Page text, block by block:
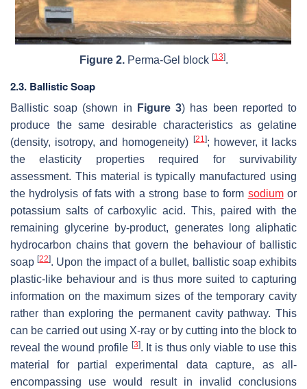
Figure 2.Perma-Gel block [13].
2.3. Ballistic Soap
Ballistic soap (shown in Figure 3) has been reported to
produce the same desirable characteristics as gelatine
(density, isotropy, and homogeneity)
[21]; however, it lacks
the elasticity properties required for survivability
assessment. This material is typically manufactured using
the hydrolysis of fats with a strong base to form sodiumor
potassium salts of carboxylic acid. This, paired with the
remaining glycerine by-product, generates long aliphatic
hydrocarbon chains that govern the behaviour of ballistic
soap[22]. Upon the impact of a bullet, ballistic soap exhibits
plastic-like behaviour and is thus more suited to capturing
information on the maximum sizes of the temporary cavity
rather than exploring the permanent cavity pathway. This
can be carried out using X-ray or by cutting into the block to
reveal the wound profile [3]. It is thus only viable to use this
material for partial experimental data capture, as all-
encompassing use would result in invalid conclusions